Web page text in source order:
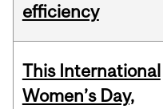
efficiency
This International
Women’s Day,